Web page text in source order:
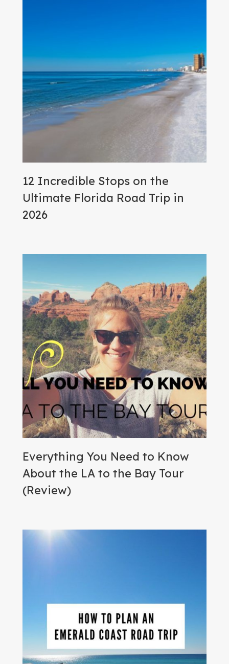
12 Incredible Stops on the
Ultimate Florida Road Trip in
2026
Everything You Need to Know
About the LA to the Bay Tour
(Review)